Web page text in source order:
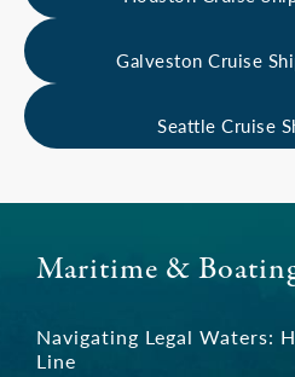
Galveston Cruise
Seattle Cruise
Maritime &
Navigating Legal Waters:
Line